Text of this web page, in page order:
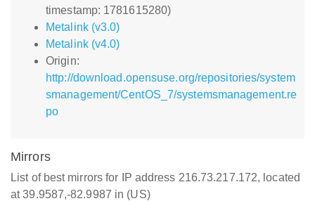
timestamp: 1781615280)
Metalink (v3.0)
Metalink (v4.0)
Origin:
http://download.opensuse.org/repositories/system
smanagement/CentOS_7/systemsmanagement.re
po
Mirrors
List of best mirrors for IP address 216.73.217.172, located
at 39.9587,-82.9987 in (US)